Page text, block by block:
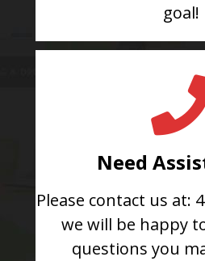
goal!
Need
Please contact us at:
we will be happy
questions you